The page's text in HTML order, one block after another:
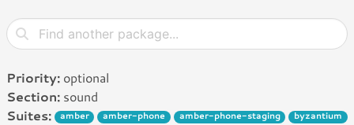
Priority: optional
Section: sound
Suites:
amber amber-phone amber-phone-staging
byzantium